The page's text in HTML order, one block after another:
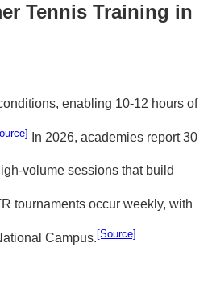
Tennis Training in
enabling 10-12 hours of
In 2026, academies report 30
volume sessions that build
tournaments occur weekly, with
Campus. [Source]